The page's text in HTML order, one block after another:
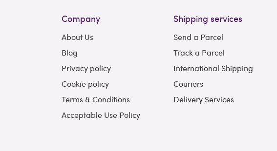
Company
About Us
Blog
Privacy policy
Cookie policy
Terms & Conditions
Acceptable Use Policy
Shipping services
Send a Parcel
Track a Parcel
International Shipping
Couriers
Delivery Services